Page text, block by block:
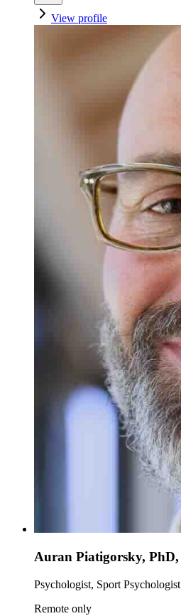
View profile
Auran Piatigorsky,
Psychologist, Sport Psychologist
Remote only